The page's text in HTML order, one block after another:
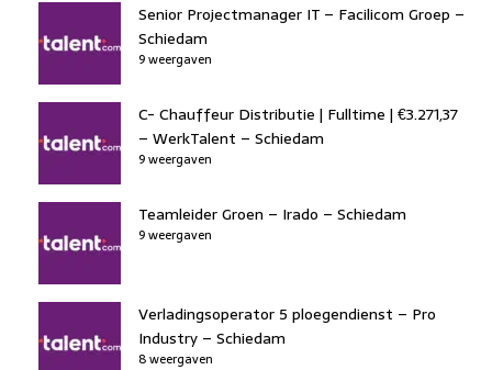
Senior Projectmanager IT – Facilicom Groep –
Schiedam
9 weergaven
C- Chauffeur Distributie | Fulltime | €3.271,37
– WerkTalent – Schiedam
9 weergaven
Teamleider Groen – Irado – Schiedam
9 weergaven
Verladingsoperator 5 ploegendienst – Pro
Industry – Schiedam
8 weergaven